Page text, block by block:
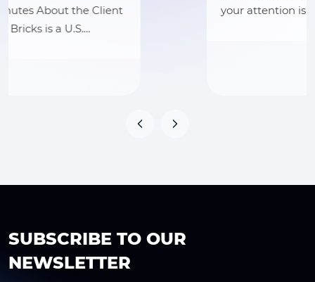
your attention is still…
SUBSCRIBE TO OUR
NEWSLETTER